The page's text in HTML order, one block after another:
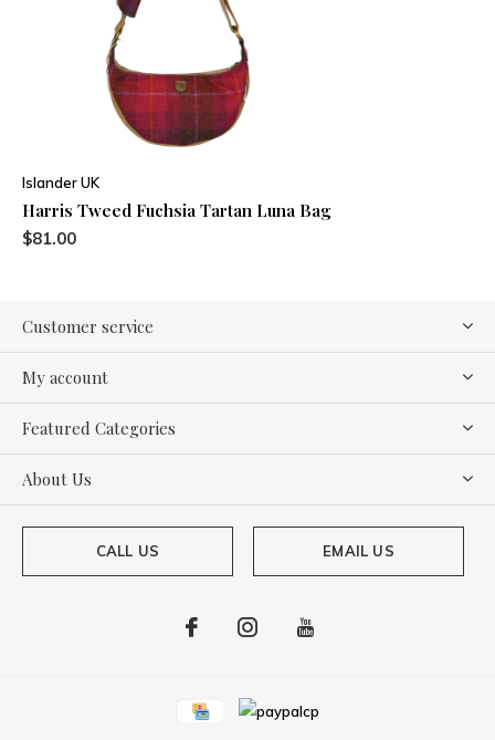
Islander UK
Harris Tweed Fuchsia Tartan Luna Bag
$81.00
Customer service
My account
Featured Categories
About Us
CALL US EMAIL US